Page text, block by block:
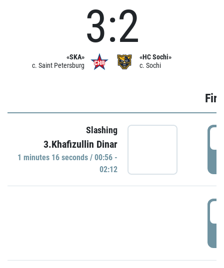
«SKA»
c. Saint Petersburg
3:2
«HC Sochi»
c. Sochi
Slashing
3.Khafizullin Dinar
1 minutes 16 seconds / 00:56 -
02:12